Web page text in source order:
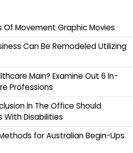
Movement Graphic Movies
Can Be Remodeled Utilizing
Main? Examine Out 6 In-
Professions
In The Office Should
With Disabilities
for Australian Begin-Ups